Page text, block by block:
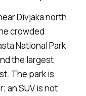
Divjaka north
crowded
National Park
the largest
The park is
an SUV is not